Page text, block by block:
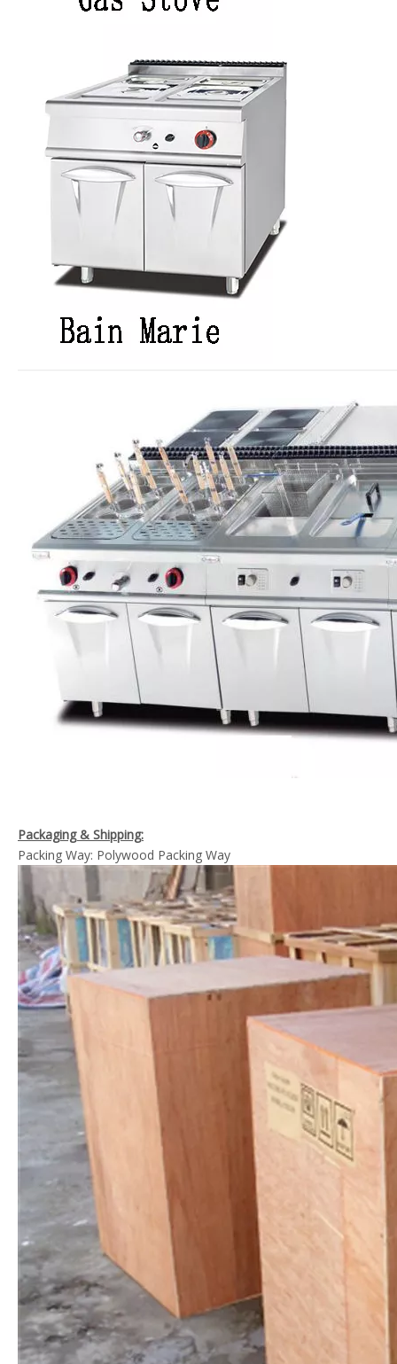
Packaging & Shipping:
Packing Way: Polywood Packing Way